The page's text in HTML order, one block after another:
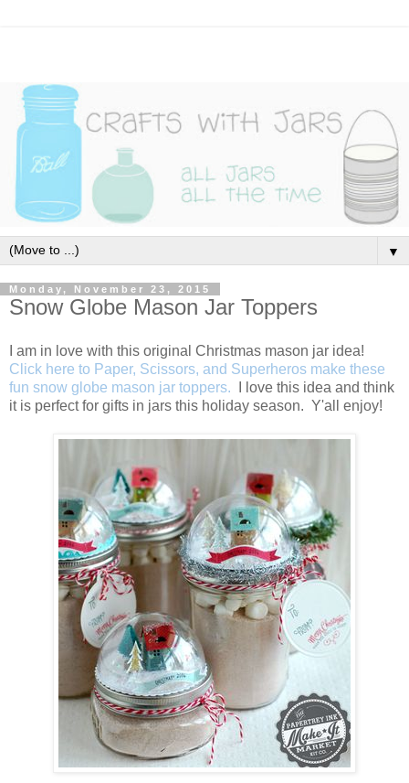
▼
Monday, November 23, 2015
Snow Globe Mason Jar Toppers
I am in love with this original Christmas mason jar idea!
Click here to Paper, Scissors, and Superheros make these
fun snow globe mason jar toppers. I love this idea and think
it is perfect for gifts in jars this holiday season. Y'all enjoy!